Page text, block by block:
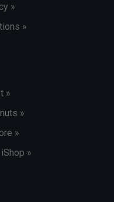
»
»
»
»
»
»